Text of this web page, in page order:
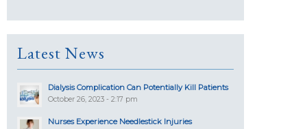
Latest News
Dialysis Complication Can Potentially Kill Patients
October 26, 2023 - 2:17 pm
Nurses Experience Needlestick Injuries